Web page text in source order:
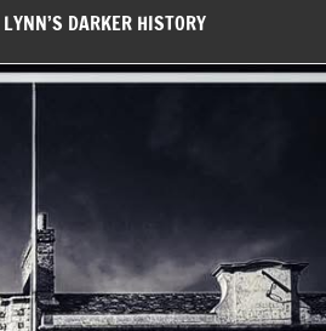
LYNN’S DARKER HISTORY